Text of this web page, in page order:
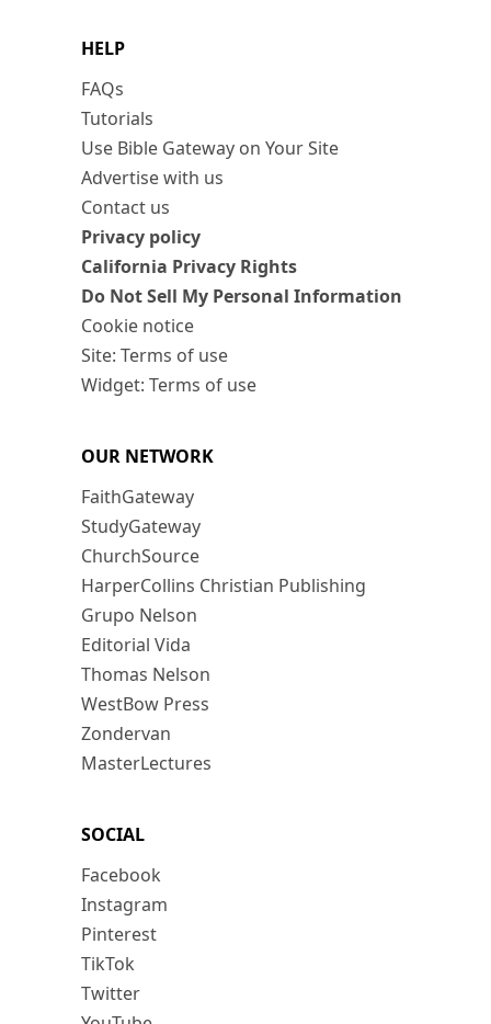
HELP
FAQs
Tutorials
Use Bible Gateway on Your Site
Advertise with us
Contact us
Privacy policy
California Privacy Rights
Do Not Sell My Personal Information
Cookie notice
Site: Terms of use
Widget: Terms of use
OUR NETWORK
FaithGateway
StudyGateway
ChurchSource
HarperCollins Christian Publishing
Grupo Nelson
Editorial Vida
Thomas Nelson
WestBow Press
Zondervan
MasterLectures
SOCIAL
Facebook
Instagram
Pinterest
TikTok
Twitter